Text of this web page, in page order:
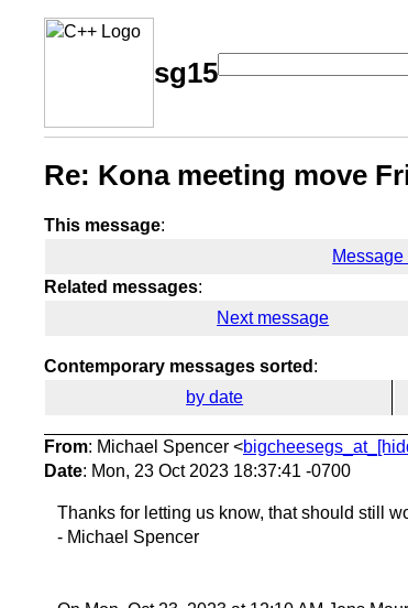
sg15
Re: Kona meeting move
This message:
Message
Related messages:
Next message
Contemporary messages sorted :
by date
From: Michael Spencer <
Date: Mon, 23 Oct 2023 18:37:41 -0700
Thanks for letting us know, that should still
- Michael Spencer